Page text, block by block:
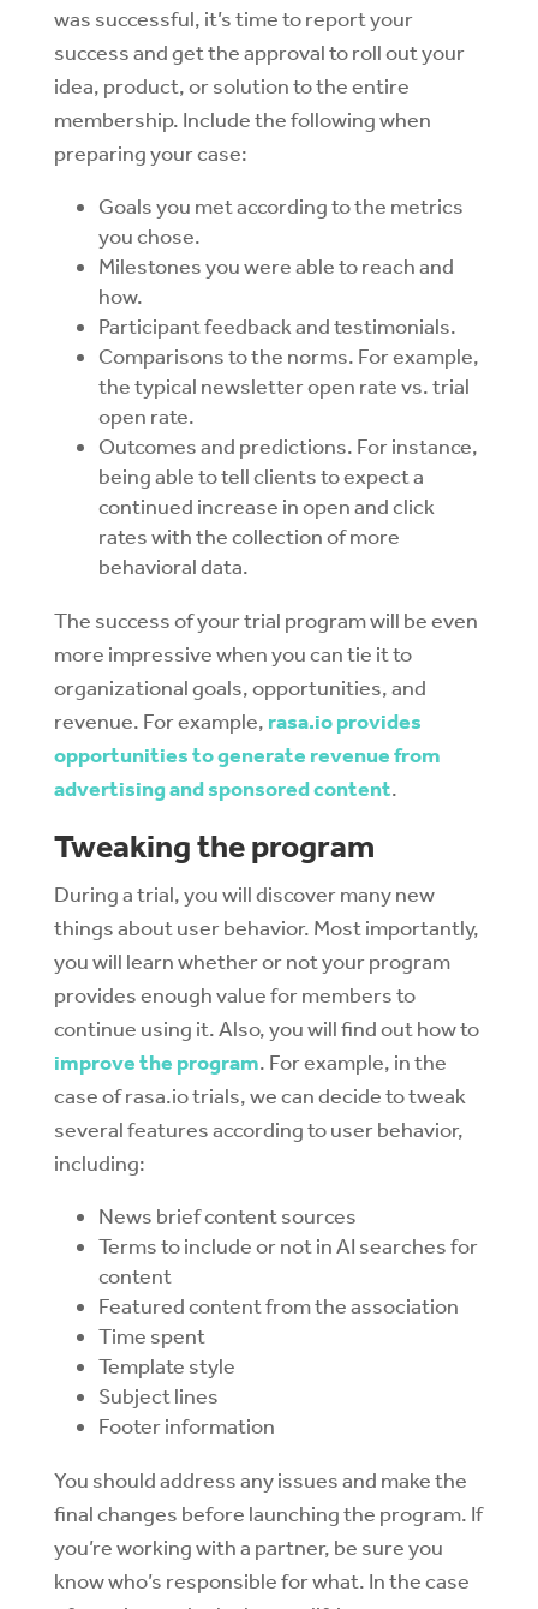
was successful, it’s time to report your
success and get the approval to roll out your
idea, product, or solution to the entire
membership. Include the following when
preparing your case:
Goals you met according to the metrics
you chose.
Milestones you were able to reach and
how.
Participant feedback and testimonials.
Comparisons to the norms. For example,
the typical newsletter open rate vs. trial
open rate.
Outcomes and predictions. For instance,
being able to tell clients to expect a
continued increase in open and click
rates with the collection of more
behavioral data.
The success of your trial program will be even
more impressive when you can tie it to
organizational goals, opportunities, and
revenue. For example, rasa.io provides
opportunities to generate revenue from
advertising and sponsored content.
Tweaking the program
During a trial, you will discover many new
things about user behavior. Most importantly,
you will learn whether or not your program
provides enough value for members to
continue using it. Also, you will find out how to
improve the program. For example, in the
case of rasa.io trials, we can decide to tweak
several features according to user behavior,
including:
News brief content sources
Terms to include or not in AI searches for
content
Featured content from the association
Time spent
Template style
Subject lines
Footer information
You should address any issues and make the
final changes before launching the program. If
you’re working with a partner, be sure you
know who’s responsible for what. In the case